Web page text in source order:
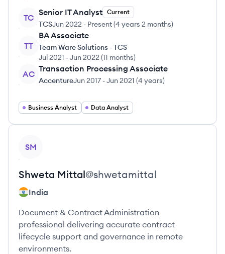
TC
Senior IT Analyst Current
TCSJun 2022 - Present(4 years 2 months)
TT
BA Associate
Team Ware Solutions - TCS
Jul 2021 -Jun 2022 (11 months)
AC
Transaction Processing Associate
AccentureJun 2017 -Jun 2021 (4 years)
Business Analyst Data Analyst
SM
Shweta Mittal@shwetamittal
India
Document & Contract Administration
professional delivering accurate contract
lifecycle support and governance in remote
environments.